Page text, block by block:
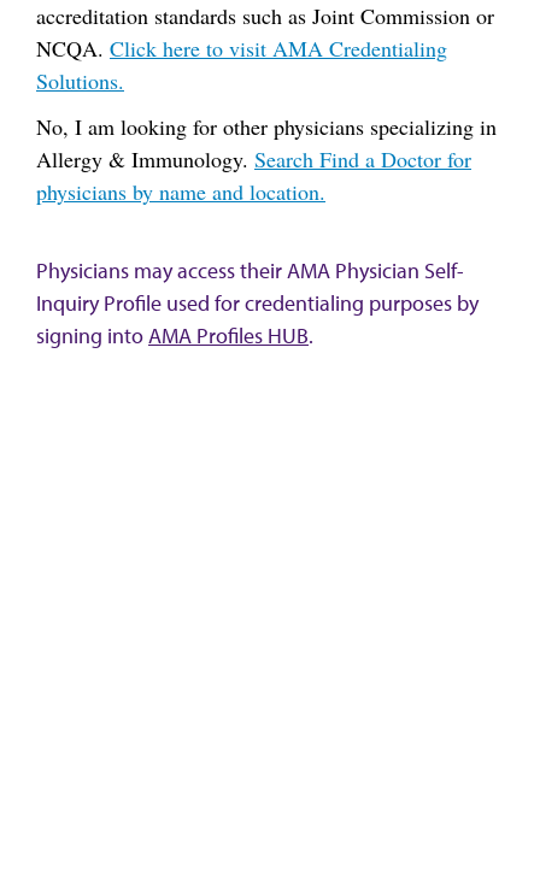
accreditation standards such as Joint Commission or
NCQA. Click here to visit AMA Credentialing
Solutions.
No, I am looking for other physicians specializing in
Allergy & Immunology. Search Find a Doctor for
physicians by name and location.
Physicians may access their AMA Physician Self-
Inquiry Profile used for credentialing purposes by
signing intoAMA Profiles HUB.